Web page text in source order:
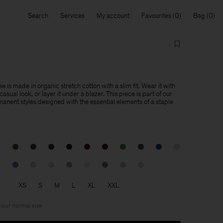
Search Services My account Favourites Bag
is made in organic stretch cotton with a slim fit. Wear it with
look, or layer it under a blazer. This piece is part of our
styles designed with the essential elements of a staple
XS S M L XL XXL
normal size